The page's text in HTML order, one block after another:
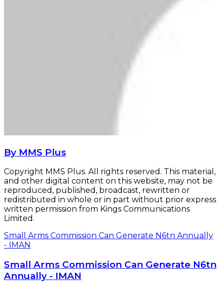
By MMS Plus
Copyright MMS Plus. All rights reserved. This material,
and other digital content on this website, may not be
reproduced, published, broadcast, rewritten or
redistributed in whole or in part without prior express
written permission from Kings Communications
Limited.
Small Arms Commission Can Generate N6tn Annually
- IMAN
Small Arms Commission Can Generate N6tn
Annually - IMAN